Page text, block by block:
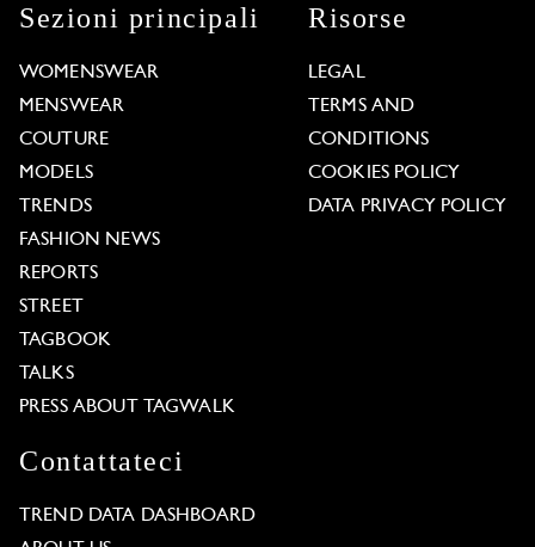
Sezioni principali
WOMENSWEAR
MENSWEAR
COUTURE
MODELS
TRENDS
FASHION NEWS
REPORTS
STREET
TAGBOOK
TALKS
PRESS ABOUT TAGWALK
Risorse
LEGAL
TERMS AND
CONDITIONS
COOKIES POLICY
DATA PRIVACY POLICY
Contattateci
TREND DATA DASHBOARD